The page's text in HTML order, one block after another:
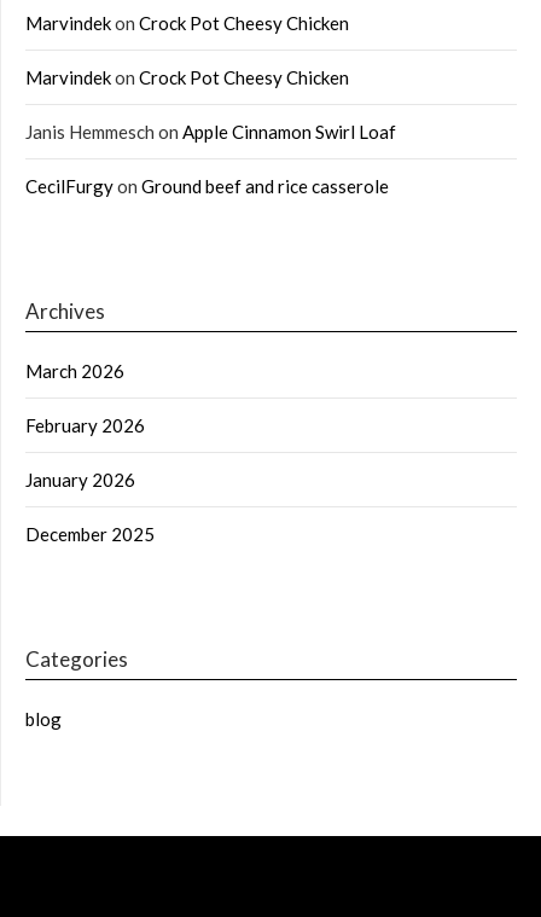
Marvindekon Crock Pot Cheesy Chicken
Marvindekon Crock Pot Cheesy Chicken
Janis Hemmesch on Apple Cinnamon Swirl Loaf
CecilFurgyon Ground beef and rice casserole
Archives
March 2026
February 2026
January 2026
December 2025
Categories
blog